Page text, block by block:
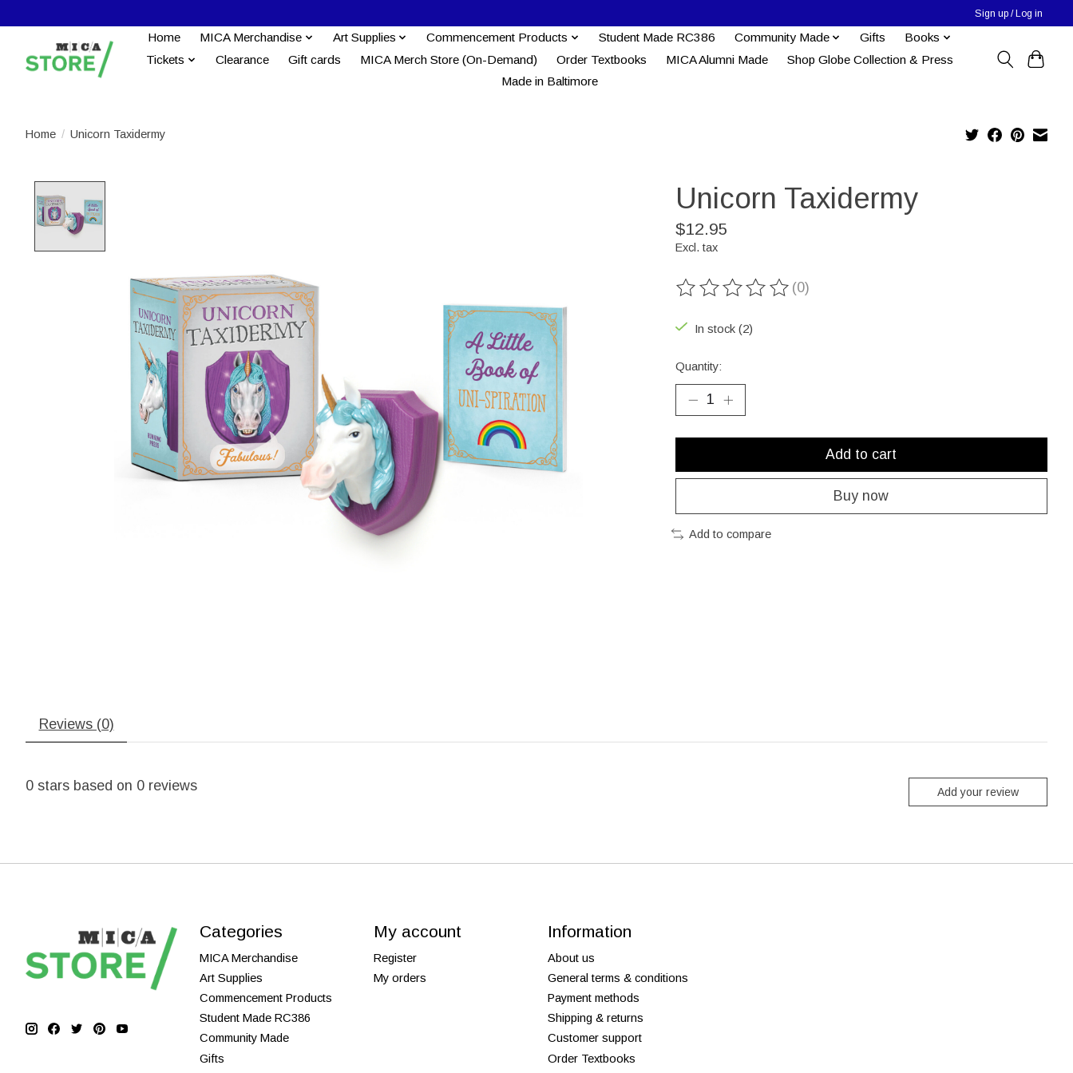
Sign up / Log in
Home MICA Merchandise Art Supplies Commencement Products Student Made RC386 Community Made Gifts
Books
Tickets
Clearance Gift cards MICA Merch Store (On-Demand) Order Textbooks MICA Alumni Made
Shop Globe Collection & Press
Made in Baltimore
Home / Unicorn Taxidermy
Unicorn Taxidermy
$12.95
Excl. tax
The rating of this product is
(0)
In stock (2)
Quantity:
Add to cart
Buy now
Add to compare
Reviews (0)
0 stars based on 0 reviews Add your review
Categories
MICA Merchandise
Art Supplies
Commencement Products
Student Made RC386
Community Made
Gifts
My account
Register
My orders
Information
About us
General terms & conditions
Payment methods
Shipping & returns
Customer support
Order Textbooks